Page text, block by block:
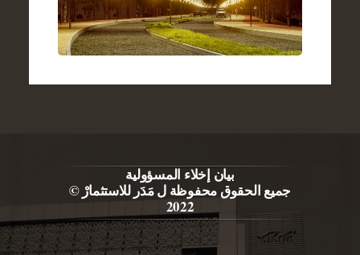
بيان إخلاء المسؤولية
جميع الحقوق محفوظة ل مَدَر للاستثمارْ ©
2022